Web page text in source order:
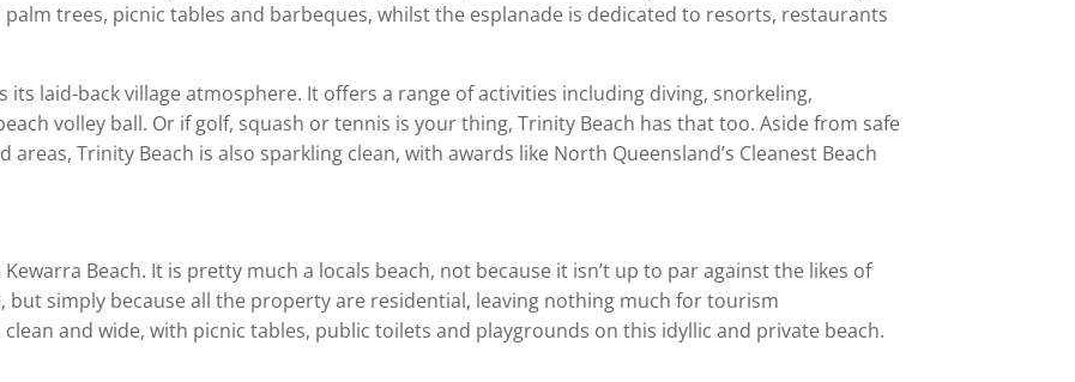
trees, picnic tables and barbeques, whilst the esplanade is dedicated to resorts, restaurants
laid-back village atmosphere. It offers a range of activities including diving, snorkeling,
volley ball. Or if golf, squash or tennis is your thing, Trinity Beach has that too. Aside from safe
Trinity Beach is also sparkling clean, with awards like North Queensland’s Cleanest Beach
Beach. It is pretty much a locals beach, not because it isn’t up to par against the likes of
but simply because all the property are residential, leaving nothing much for tourism
and wide, with picnic tables, public toilets and playgrounds on this idyllic and private beach.